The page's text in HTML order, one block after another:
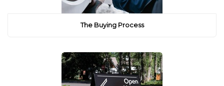
The Buying Process